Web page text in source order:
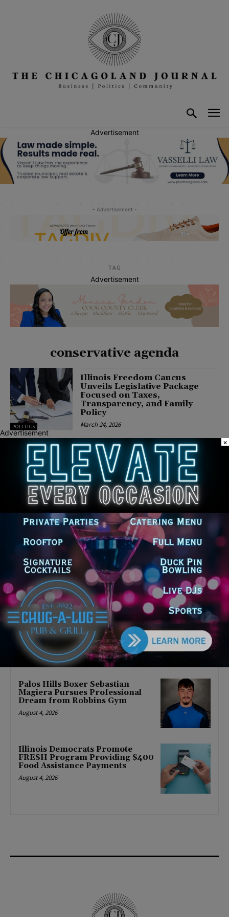
Advertisement
- Advertisement -
TAG
Advertisement
conservative agenda
POLITICS
Illinois Freedom Caucus
Unveils Legislative Package
Focused on Taxes,
Transparency, and Family
Policy
March 24, 2026
Latest news
‘I’m embarrassed by it’: Speaker
Welch apologizes for
interactions with former staffer
August 5, 2026
Chicago’s $12.5 million rat
control ‘unlikely’ to work
August 5, 2026
Goodman Theatre Opens 101st
Season With World Premiere of
Dead Girl’s Quinceañera
August 5, 2026
Palos Hills Boxer Sebastian
Magiera Pursues Professional
Dream from Robbins Gym
August 4, 2026
Illinois Democrats Promote
FRESH Program Providing $400
Food Assistance Payments
August 4, 2026
Advertisement
×